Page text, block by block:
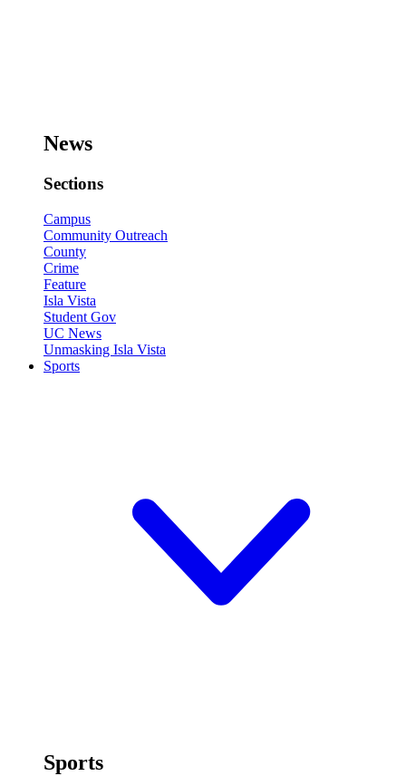
News
Sections
Campus
Community Outreach
County
Crime
Feature
Isla Vista
Student Gov
UC News
Unmasking Isla Vista
Sports
Sports